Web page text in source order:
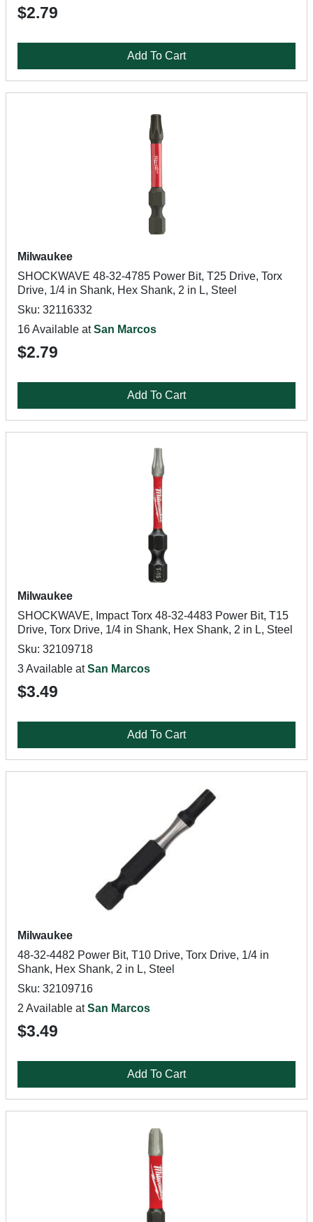
$2.79
Add To Cart
Milwaukee
SHOCKWAVE 48-32-4785 Power Bit, T25 Drive, Torx
Drive, 1/4 in Shank, Hex Shank, 2 in L, Steel
Sku: 32116332
16 Available atSan Marcos
$2.79
Add To Cart
Milwaukee
SHOCKWAVE, Impact Torx 48-32-4483 Power Bit, T15
Drive, Torx Drive, 1/4 in Shank, Hex Shank, 2 in L, Steel
Sku: 32109718
3 Available atSan Marcos
$3.49
Add To Cart
Milwaukee
48-32-4482 Power Bit, T10 Drive, Torx Drive, 1/4 in
Shank, Hex Shank, 2 in L, Steel
Sku: 32109716
2 Available atSan Marcos
$3.49
Add To Cart